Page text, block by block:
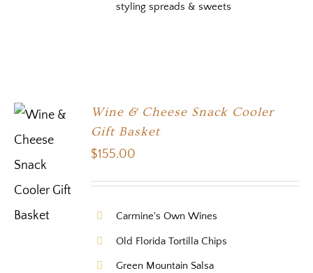
styling spreads & sweets
SELECT
Wine & Cheese Snack Cooler
Gift Basket
$155.00
Carmine's Own Wines
Old Florida Tortilla Chips
Green Mountain Salsa